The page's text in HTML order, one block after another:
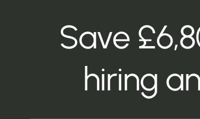
Save
hiring